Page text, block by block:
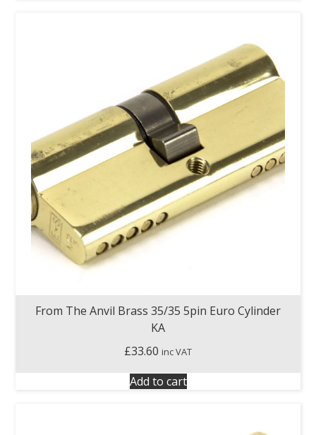
From The Anvil Brass 35/35 5pin Euro Cylinder
KA
£33.60 inc VAT
Add to cart